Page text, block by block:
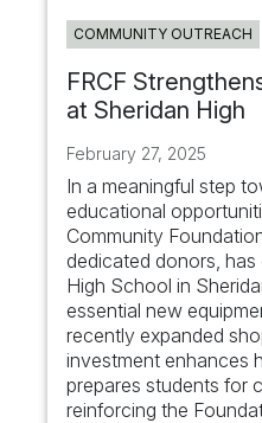
COMMUNITY OUTREACH
FRCF
at Sheridan High
February 27, 2025
In a meaningful step
educational
Community
dedicated donors,
High School in
essential new
recently expanded
investment enhances
prepares students for
reinforcing the